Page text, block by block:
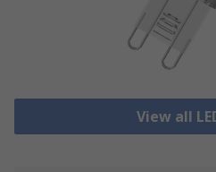
View all